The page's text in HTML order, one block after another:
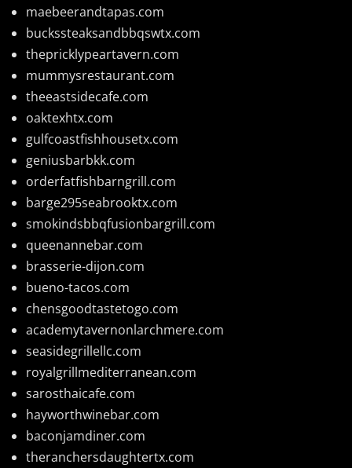
maebeerandtapas.com
buckssteaksandbbqswtx.com
thepricklypeartavern.com
mummysrestaurant.com
theeastsidecafe.com
oaktexhtx.com
gulfcoastfishhousetx.com
geniusbarbkk.com
orderfatfishbarngrill.com
barge295seabrooktx.com
smokindsbbqfusionbargrill.com
queenannebar.com
brasserie-dijon.com
bueno-tacos.com
chensgoodtastetogo.com
academytavernonlarchmere.com
seasidegrillellc.com
royalgrillmediterranean.com
sarosthaicafe.com
hayworthwinebar.com
baconjamdiner.com
theranchersdaughtertx.com